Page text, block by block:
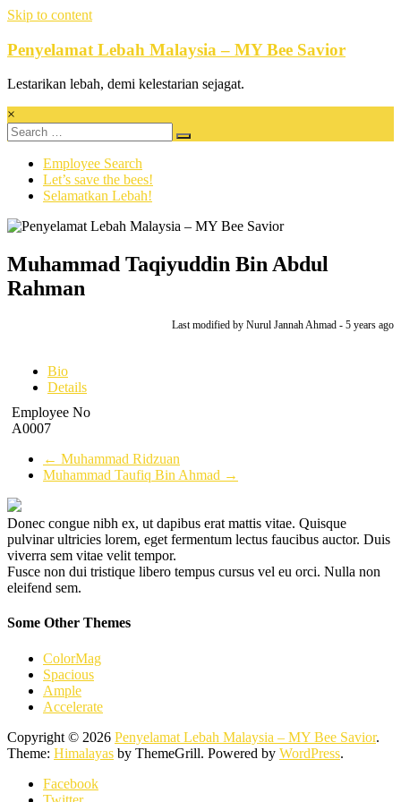
Skip to content
Penyelamat Lebah Malaysia – MY Bee Savior
Lestarikan lebah, demi kelestarian sejagat.
×
Employee Search
Let’s save the bees!
Selamatkan Lebah!
Muhammad Taqiyuddin Bin Abdul
Rahman
Last modified by Nurul Jannah Ahmad - 5 years ago
Bio
Details
Employee No
A0007
← Muhammad Ridzuan
Muhammad Taufiq Bin Ahmad →
Donec congue nibh ex, ut dapibus erat mattis vitae. Quisque
pulvinar ultricies lorem, eget fermentum lectus faucibus auctor. Duis
viverra sem vitae velit tempor.
Fusce non dui tristique libero tempus cursus vel eu orci. Nulla non
eleifend sem.
Some Other Themes
ColorMag
Spacious
Ample
Accelerate
Copyright © 2026 Penyelamat Lebah Malaysia – MY Bee Savior.
Theme: Himalayas by ThemeGrill. Powered by WordPress.
Facebook